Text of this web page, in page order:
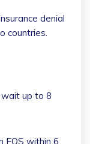
denial
countries.
up to 8
FOS within 6